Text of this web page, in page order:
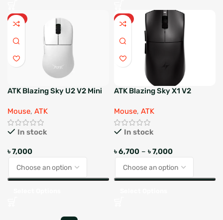
HOT
ATK Blazing Sky U2 V2 Mini
Mouse, ATK
In stock
৳7,000
HOT
ATK Blazing Sky X1 V2
Mouse
Mouse, ATK
In stock
৳6,700 – ৳7,000